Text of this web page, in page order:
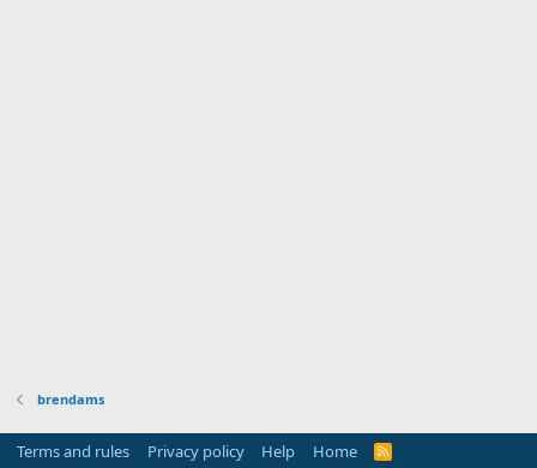
brendams
Terms and rules Privacy policy Help Home
R